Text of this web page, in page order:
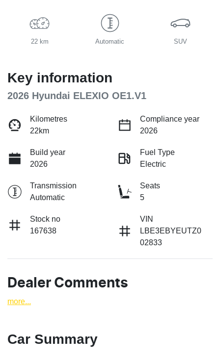
22 km Automatic SUV
Key information
2026 Hyundai ELEXIO OE1.V1
Kilometres
22km
Compliance year
2026
Build year
2026
Fuel Type
Electric
Transmission
Automatic
Seats
5
Stock no
167638
VIN
LBE3EBYEUTZ0
02833
Dealer Comments
more...
Car Summary